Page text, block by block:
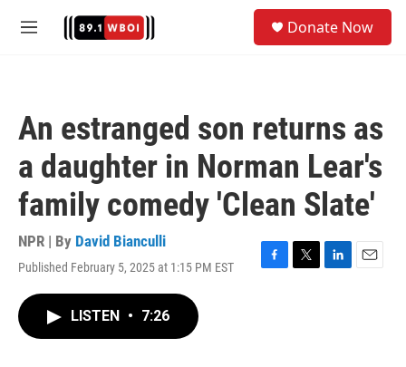
M
Donate Now
An estranged son returns as
a daughter in Norman Lear's
family comedy 'Clean Slate'
NPR | By David Bianculli
Published February 5, 2025 at 1:15 PM EST
F
T
L
E
LISTEN • 7:26